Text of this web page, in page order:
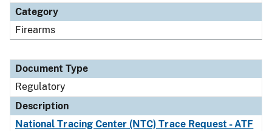
Category
Firearms
Document Type
Regulatory
Description
National Tracing Center (NTC) Trace Request - ATF